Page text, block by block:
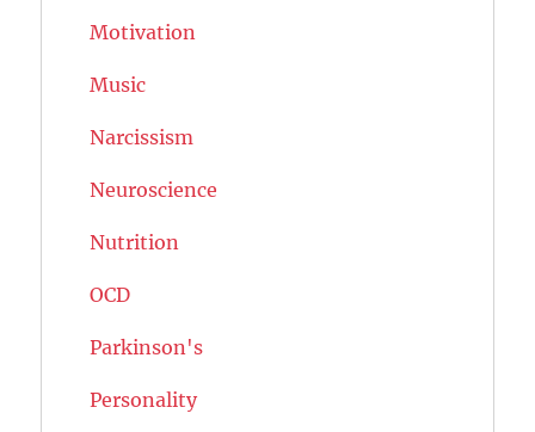
Motivation
Music
Narcissism
Neuroscience
Nutrition
OCD
Parkinson's
Personality